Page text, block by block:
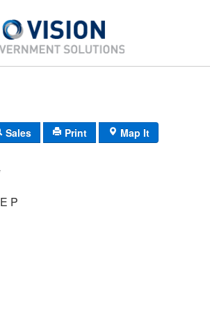
Sales Print Map It
P